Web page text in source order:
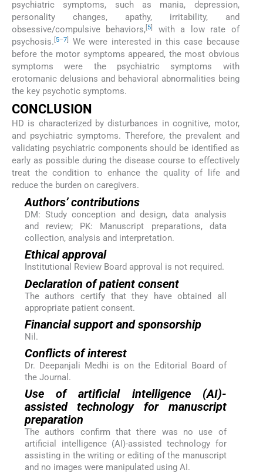
psychiatric symptoms, such as mania, depression,
personality changes, apathy, irritability, and
obsessive/compulsive behaviors,[5]
with a low rate of
psychosis. [5–7]
We were interested in this case because
before the motor symptoms appeared, the most obvious
symptoms were the psychiatric symptoms with
erotomanic delusions and behavioral abnormalities being
the key psychotic symptoms.
CONCLUSION
HD is characterized by disturbances in cognitive, motor,
and psychiatric symptoms. Therefore, the prevalent and
validating psychiatric components should be identified as
early as possible during the disease course to effectively
treat the condition to enhance the quality of life and
reduce the burden on caregivers.
Authors’ contributions
DM: Study conception and design, data analysis
and review; PK: Manuscript preparations, data
collection, analysis and interpretation.
Ethical approval
Institutional Review Board approval is not required.
Declaration of patient consent
The authors certify that they have obtained all
appropriate patient consent.
Financial support and sponsorship
Nil.
Conflicts of interest
Dr. Deepanjali Medhi is on the Editorial Board of
the Journal.
Use of artificial intelligence (AI)-
assisted technology for manuscript
preparation
The authors confirm that there was no use of
artificial intelligence (AI)-assisted technology for
assisting in the writing or editing of the manuscript
and no images were manipulated using AI.